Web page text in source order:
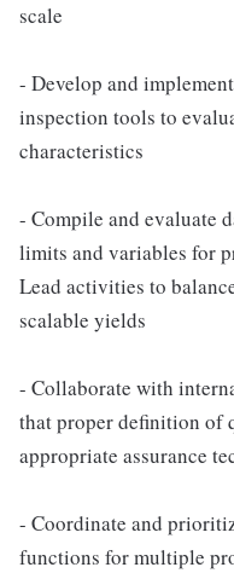
scale
- Develop and
inspection tools to
characteristics
- Compile and evaluate
limits and variables for
Lead activities to
scalable yields
- Collaborate with
that proper definition of
appropriate assurance
- Coordinate and
functions for multiple